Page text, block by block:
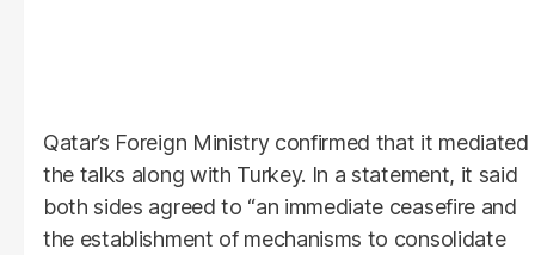
Qatar’s Foreign Ministry confirmed that it mediated
the talks along with Turkey. In a statement, it said
both sides agreed to “an immediate ceasefire and
the establishment of mechanisms to consolidate